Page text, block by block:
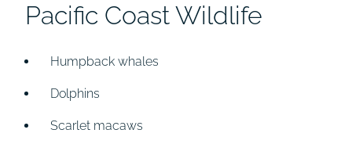
Pacific Coast Wildlife
Humpback whales
Dolphins
Scarlet macaws